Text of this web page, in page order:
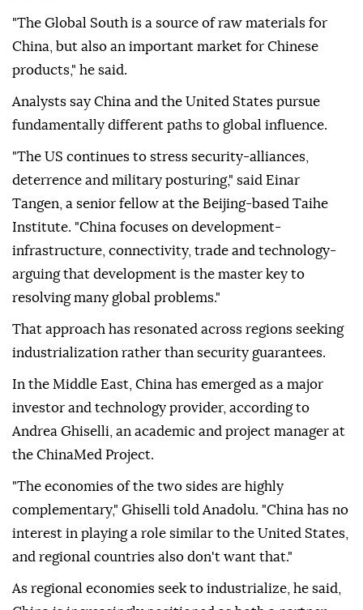
"The Global South is a source of raw materials for
China, but also an important market for Chinese
products," he said.
Analysts say China and the United States pursue
fundamentally different paths to global influence.
"The US continues to stress security-alliances,
deterrence and military posturing," said Einar
Tangen, a senior fellow at the Beijing-based Taihe
Institute. "China focuses on development-
infrastructure, connectivity, trade and technology-
arguing that development is the master key to
resolving many global problems."
That approach has resonated across regions seeking
industrialization rather than security guarantees.
In the Middle East, China has emerged as a major
investor and technology provider, according to
Andrea Ghiselli, an academic and project manager at
the ChinaMed Project.
"The economies of the two sides are highly
complementary," Ghiselli told Anadolu. "China has no
interest in playing a role similar to the United States,
and regional countries also don't want that."
As regional economies seek to industrialize, he said,